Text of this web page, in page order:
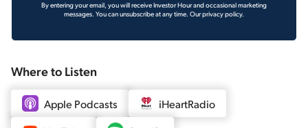
By entering your email, you will receive Investor Hour and occasional marketing
messages. You can unsubscribe at any time. Our privacy policy.
Where to Listen
Apple Podcasts
iHeartRadio